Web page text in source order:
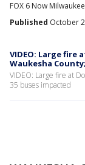
FOX 6 Now Milwaukee
Published October
VIDEO: Large fire
Waukesha
VIDEO: Large fire at
35 buses impacted